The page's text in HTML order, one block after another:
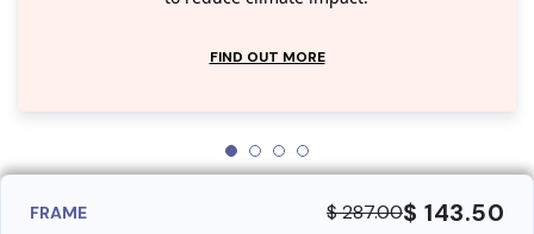
FIND OUT MORE
FRAME $ 287.00$ 143.50